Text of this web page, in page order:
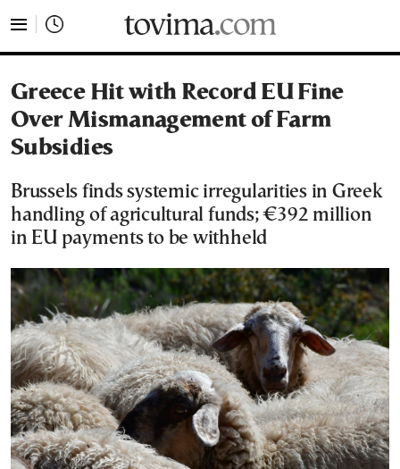
Greece Hit with Record EU Fine
Over Mismanagement of Farm
Subsidies
Brussels finds systemic irregularities in Greek
handling of agricultural funds; €392 million
in EU payments to be withheld